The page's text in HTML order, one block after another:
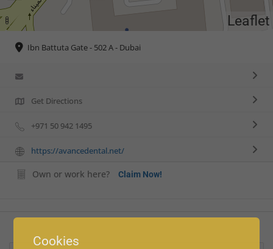
Leaflet
Ibn Battuta Gate - 502 A - Dubai
Get Directions
+971 50 942 1495
https://avancedental.net/
Own or work here? Claim Now!
Cookies